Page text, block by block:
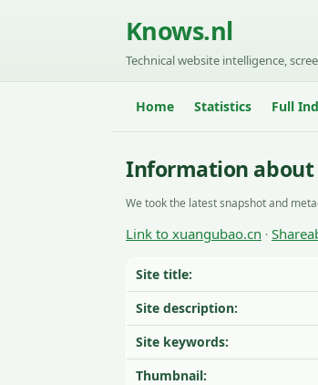
Knows.nl
Technical website intelligence,
Home Statistics Full
Information about
We took the latest snapshot and
Link to xuangubao.cn ·
Site title:
Site description:
Site keywords:
Thumbnail: